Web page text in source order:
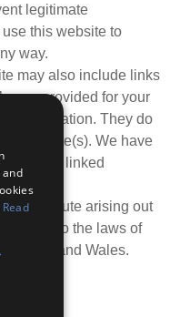
legitimate
this website to
way.
may also include links
are provided for your
information. They do
website(s). We have
of the linked
any dispute arising out
subject to the laws of
and Wales.
and
Read